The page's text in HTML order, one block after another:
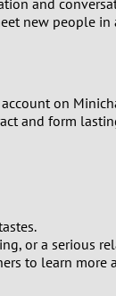
and
new people
on
and form
or a serious
to learn more